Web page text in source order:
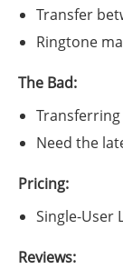
Transfer
Ringtone
The Bad:
Need the
Pricing:
Single-User
Reviews: